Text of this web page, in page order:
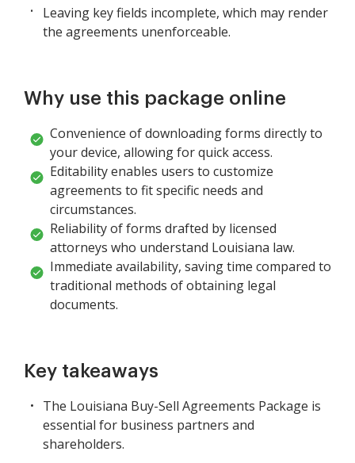
Leaving key fields incomplete, which may render
the agreements unenforceable.
Why use this package online
Convenience of downloading forms directly to
your device, allowing for quick access.
Editability enables users to customize
agreements to fit specific needs and
circumstances.
Reliability of forms drafted by licensed
attorneys who understand Louisiana law.
Immediate availability, saving time compared to
traditional methods of obtaining legal
documents.
Key takeaways
The Louisiana Buy-Sell Agreements Package is
essential for business partners and
shareholders.